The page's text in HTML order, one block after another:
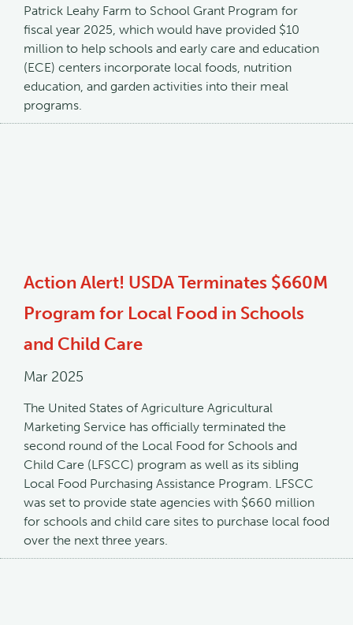
Patrick Leahy Farm to School Grant Program for
fiscal year 2025, which would have provided $10
million to help schools and early care and education
(ECE) centers incorporate local foods, nutrition
education, and garden activities into their meal
programs.
Action Alert! USDA Terminates $660M
Program for Local Food in Schools
and Child Care
Mar 2025
The United States of Agriculture Agricultural
Marketing Service has officially terminated the
second round of the Local Food for Schools and
Child Care (LFSCC) program as well as its sibling
Local Food Purchasing Assistance Program. LFSCC
was set to provide state agencies with $660 million
for schools and child care sites to purchase local food
over the next three years.